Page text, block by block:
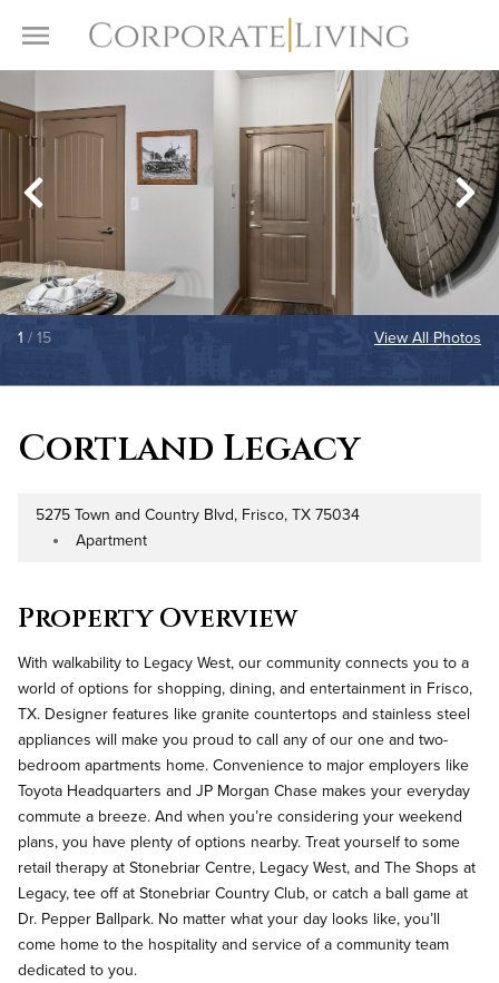
Toggle Menu
1 / 15 View All Photos
Cortland Legacy
Address
5275 Town and Country Blvd, Frisco, TX 75034
Property Type
Apartment
Property Overview
With walkability to Legacy West, our community connects you to a
world of options for shopping, dining, and entertainment in Frisco,
TX. Designer features like granite countertops and stainless steel
appliances will make you proud to call any of our one and two-
bedroom apartments home. Convenience to major employers like
Toyota Headquarters and JP Morgan Chase makes your everyday
commute a breeze. And when you’re considering your weekend
plans, you have plenty of options nearby. Treat yourself to some
retail therapy at Stonebriar Centre, Legacy West, and The Shops at
Legacy, tee off at Stonebriar Country Club, or catch a ball game at
Dr. Pepper Ballpark. No matter what your day looks like, you’ll
come home to the hospitality and service of a community team
dedicated to you.